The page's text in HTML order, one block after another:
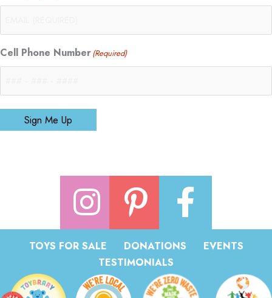
Cell Phone Number(Required)
Sign Me Up
TOYS FOR SALE DONATIONS
EVENTS
TESTIMONIALS